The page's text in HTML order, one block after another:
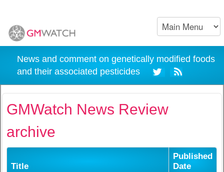
News and comment on genetically modified foods
and their associated pesticides
GMWatch News Review
archive
Title
Published
Date